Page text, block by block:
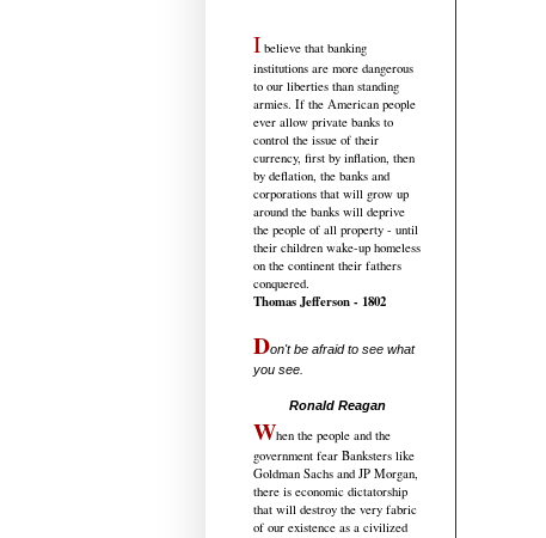
I believe that banking
institutions are more dangerous
to our liberties than standing
armies. If the American people
ever allow private banks to
control the issue of their
currency, first by inflation, then
by deflation, the banks and
corporations that will grow up
around the banks will deprive
the people of all property - until
their children wake-up homeless
on the continent their fathers
conquered.
Thomas Jefferson - 1802
Don't be afraid to see what
you see.
Ronald Reagan
When the people and the
government fear Banksters like
Goldman Sachs and JP Morgan,
there is economic dictatorship
that will destroy the very fabric
of our existence as a civilized